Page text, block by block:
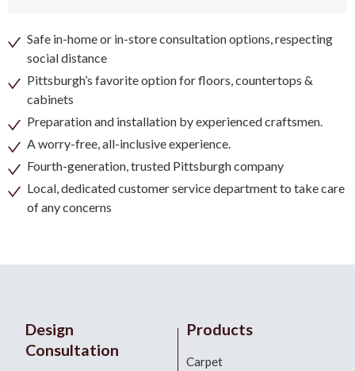
Safe in-home or in-store consultation options, respecting
social distance
Pittsburgh’s favorite option for floors, countertops &
cabinets
Preparation and installation by experienced craftsmen.
A worry-free, all-inclusive experience.
Fourth-generation, trusted Pittsburgh company
Local, dedicated customer service department to take care
of any concerns
Design
Consultation
Products
Carpet